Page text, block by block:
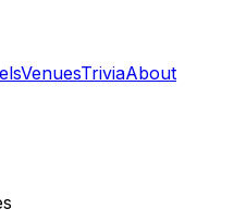
VenuesTriviaAbout